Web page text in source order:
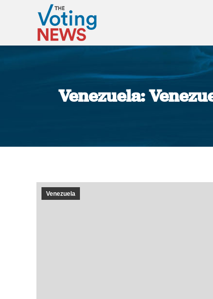
Venezuela:
Venezuela